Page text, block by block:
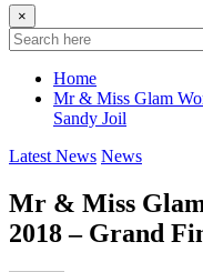
×
Home
Mr & Miss Glam
Sandy Joil
Latest News News
Mr & Miss
2018 – Grand